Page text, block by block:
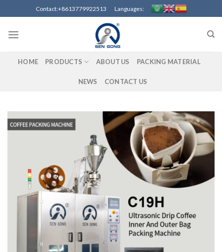
to
content
Contact:+8613779922513 Languages:
HOME PRODUCTS ABOUT US PACKING MATERIAL
NEWS CONTACT US